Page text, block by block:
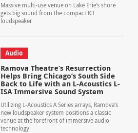
Massive multi-use venue on Lake Erie’s shore
gets big sound from the compact K3
loudspeaker
Audio
Ramova Theatre’s Resurrection
Helps Bring Chicago’s South Side
Back to Life with an L-Acoustics L-
ISA Immersive Sound System
Utilizing L-Acoustics A Series arrays, Ramova’s
new loudspeaker system positions a classic
venue at the forefront of immersive audio
technology